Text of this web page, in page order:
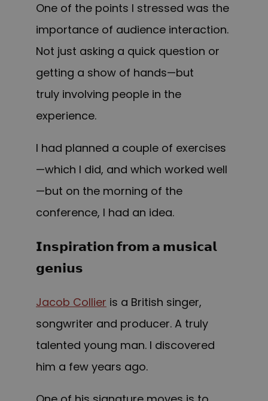
One of the points I stressed was the
importance of audience interaction.
Not just asking a quick question or
getting a show of hands—but
truly involving people in the
experience.
I had planned a couple of exercises
—which I did, and which worked well
—but on the morning of the
conference, I had an idea.
𝗜𝗻𝘀𝗽𝗶𝗿𝗮𝘁𝗶𝗼𝗻 𝗳𝗿𝗼𝗺 𝗮 𝗺𝘂𝘀𝗶𝗰𝗮𝗹
𝗴𝗲𝗻𝗶𝘂𝘀
Jacob Collier is a British singer,
songwriter and producer. A truly
talented young man. I discovered
him a few years ago.